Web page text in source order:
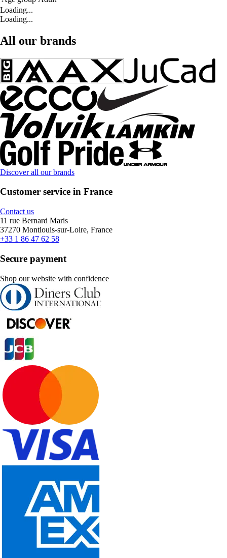
Loading...
Loading...
All our brands
Discover all our brands
Customer service in France
Contact us
11 rue Bernard Maris
37270 Montlouis-sur-Loire, France
+33 1 86 47 62 58
Secure payment
Shop our website with confidence